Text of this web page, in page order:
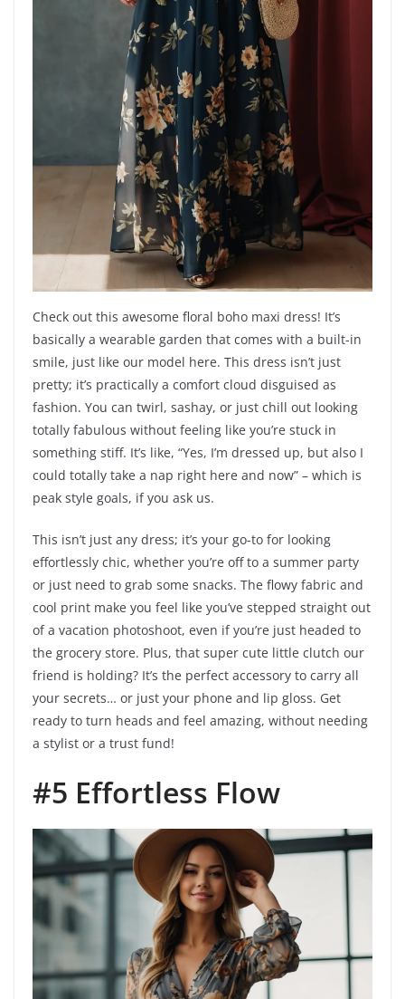
Check out this awesome floral boho maxi dress! It’s
basically a wearable garden that comes with a built-in
smile, just like our model here. This dress isn’t just
pretty; it’s practically a comfort cloud disguised as
fashion. You can twirl, sashay, or just chill out looking
totally fabulous without feeling like you’re stuck in
something stiff. It’s like, “Yes, I’m dressed up, but also I
could totally take a nap right here and now” – which is
peak style goals, if you ask us.
This isn’t just any dress; it’s your go-to for looking
effortlessly chic, whether you’re off to a summer party
or just need to grab some snacks. The flowy fabric and
cool print make you feel like you’ve stepped straight out
of a vacation photoshoot, even if you’re just headed to
the grocery store. Plus, that super cute little clutch our
friend is holding? It’s the perfect accessory to carry all
your secrets… or just your phone and lip gloss. Get
ready to turn heads and feel amazing, without needing
a stylist or a trust fund!
#5 Effortless Flow